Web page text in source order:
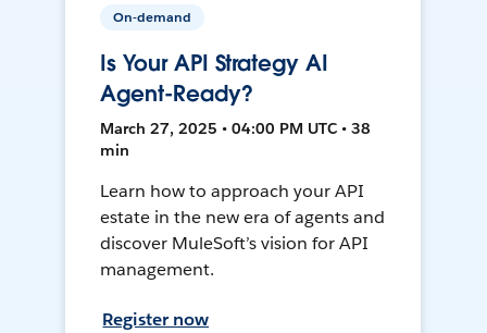
On-demand
Is Your API Strategy AI
Agent-Ready?
March 27, 2025 • 04:00 PM UTC • 38
min
Learn how to approach your API
estate in the new era of agents and
discover MuleSoft’s vision for API
management.
Register now